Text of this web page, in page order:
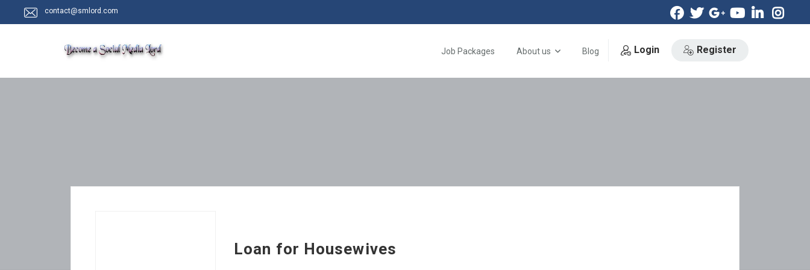
contact@smlord.com
Job Packages About us Blog Login Register
Loan for Housewives